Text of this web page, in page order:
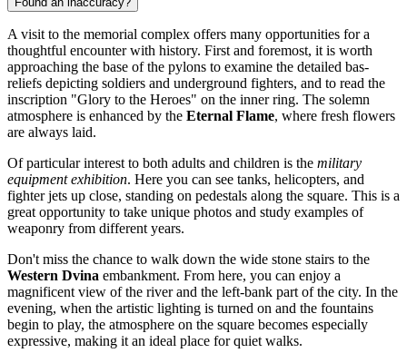
A visit to the memorial complex offers many opportunities for a
thoughtful encounter with history. First and foremost, it is worth
approaching the base of the pylons to examine the detailed bas-
reliefs depicting soldiers and underground fighters, and to read the
inscription "Glory to the Heroes" on the inner ring. The solemn
atmosphere is enhanced by the Eternal Flame, where fresh flowers
are always laid.
Of particular interest to both adults and children is the military
equipment exhibition. Here you can see tanks, helicopters, and
fighter jets up close, standing on pedestals along the square. This is a
great opportunity to take unique photos and study examples of
weaponry from different years.
Don't miss the chance to walk down the wide stone stairs to the
Western Dvina embankment. From here, you can enjoy a
magnificent view of the river and the left-bank part of the city. In the
evening, when the artistic lighting is turned on and the fountains
begin to play, the atmosphere on the square becomes especially
expressive, making it an ideal place for quiet walks.